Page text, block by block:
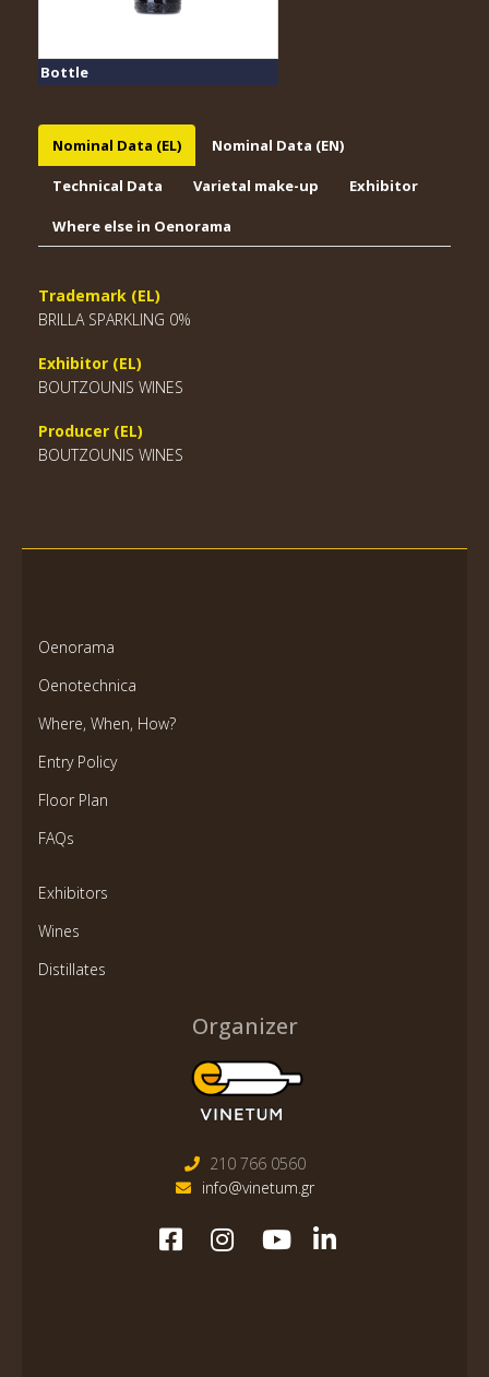
Bottle
Nominal Data (EL) Nominal Data (EN)
Technical Data Varietal make-up Exhibitor
Where else in Oenorama
Trademark (EL)
BRILLA SPARKLING 0%
Exhibitor (EL)
BOUTZOUNIS WINES
Producer (EL)
BOUTZOUNIS WINES
Oenorama
Oenotechnica
Where, When, How?
Entry Policy
Floor Plan
FAQs
Exhibitors
Wines
Distillates
Organizer
210 766 0560
info@vinetum.gr